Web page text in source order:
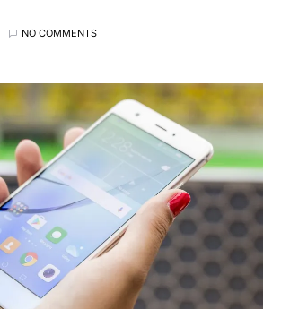
NO COMMENTS